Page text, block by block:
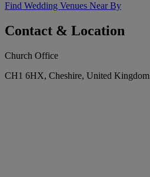
Find Wedding Venues Near By
Contact & Location
Church Office
CH1 6HX, Cheshire, United Kingdom